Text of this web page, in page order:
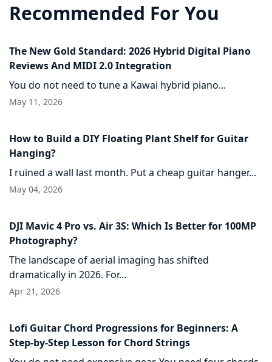
Recommended For You
The New Gold Standard: 2026 Hybrid Digital Piano
Reviews And MIDI 2.0 Integration
You do not need to tune a Kawai hybrid piano...
May 11, 2026
How to Build a DIY Floating Plant Shelf for Guitar
Hanging?
I ruined a wall last month. Put a cheap guitar hanger...
May 04, 2026
DJI Mavic 4 Pro vs. Air 3S: Which Is Better for 100MP
Photography?
The landscape of aerial imaging has shifted
dramatically in 2026. For...
Apr 21, 2026
Lofi Guitar Chord Progressions for Beginners: A
Step-by-Step Lesson for Chord Strings